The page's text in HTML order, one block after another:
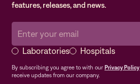
features, releases, and news.
Laboratories Hospitals
By subscribing you agree to with our Privacy Policy
receive updates from our company.